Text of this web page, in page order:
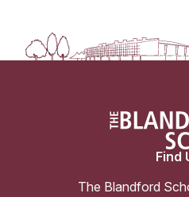
Find
The Blandford